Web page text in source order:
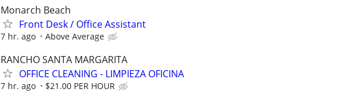
Monarch Beach
Front Desk / Office Assistant
7 hr. ago Above Average
RANCHO SANTA MARGARITA
OFFICE CLEANING - LIMPIEZA OFICINA
7 hr. ago $21.00 PER HOUR